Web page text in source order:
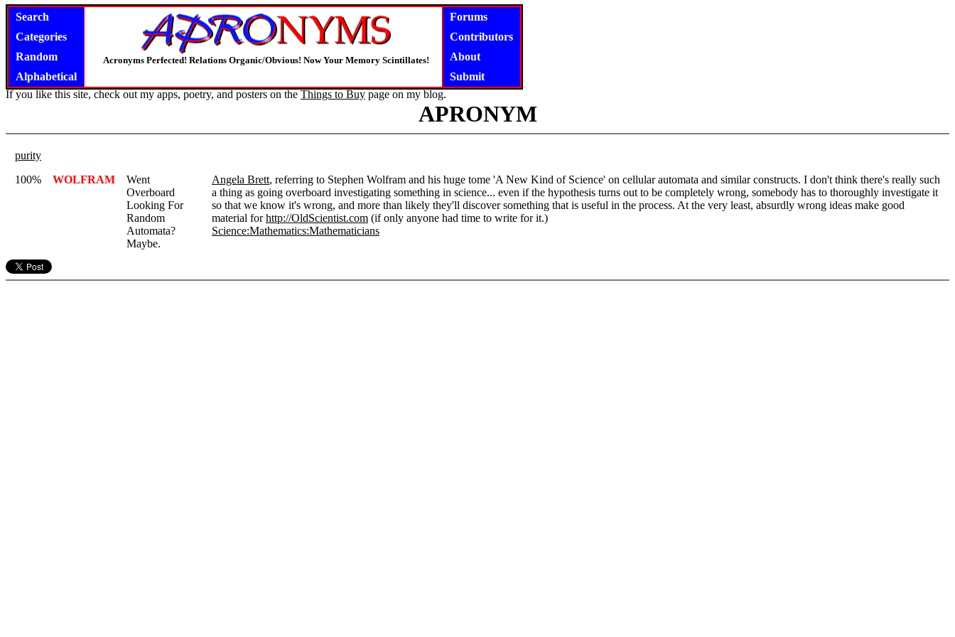
Search
Categories
Random
Alphabetical
Acronyms Perfected! Relations Organic/Obvious! Now Your Memory Scintillates!
Forums
Contributors
About
Submit
If you like this site, check out my apps, poetry, and posters on the Things to Buy page on my blog.
APRONYM
purity
100%
WOLFRAM
Went
Overboard
Looking For
Random
Automata?
Maybe.
Angela Brett, referring to Stephen Wolfram and his huge tome 'A New Kind of Science' on cellular automata and similar constructs. I don't think there's really such
a thing as going overboard investigating something in science... even if the hypothesis turns out to be completely wrong, somebody has to thoroughly investigate it
so that we know it's wrong, and more than likely they'll discover something that is useful in the process. At the very least, absurdly wrong ideas make good
material forhttp://OldScientist.com (if only anyone had time to write for it.)
Science:Mathematics:Mathematicians